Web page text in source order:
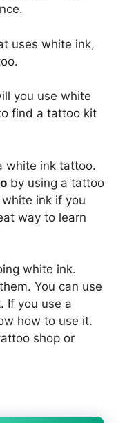
uses white ink,
you use white
find a tattoo kit
white ink tattoo.
by using a tattoo
ink if you
way to learn
white ink.
You can use
If you use a
how to use it.
shop or